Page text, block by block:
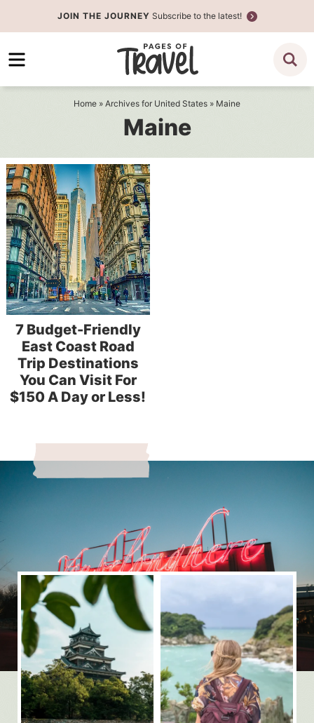
to
primary
Skip
to
JOIN THE JOURNEY Subscribe to the latest!
Home » Archives for United States » Maine
Maine
7 Budget-Friendly
East Coast Road
Trip Destinations
You Can Visit For
$150 A Day or Less!